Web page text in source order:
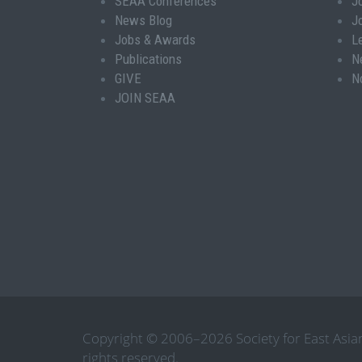
News Blog
Jobs & Awards
Publications
GIVE
JOIN SEAA
Copyright © 2006–2026 Society for East
rights reserved.